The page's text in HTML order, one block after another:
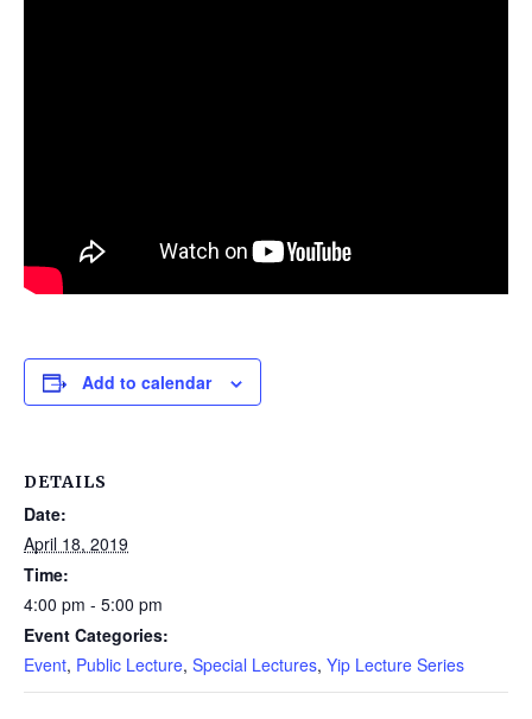
Add to calendar
DETAILS
Date:
April 18, 2019
Time:
4:00 pm - 5:00 pm
Event Categories:
Event, Public Lecture, Special Lectures, Yip Lecture Series